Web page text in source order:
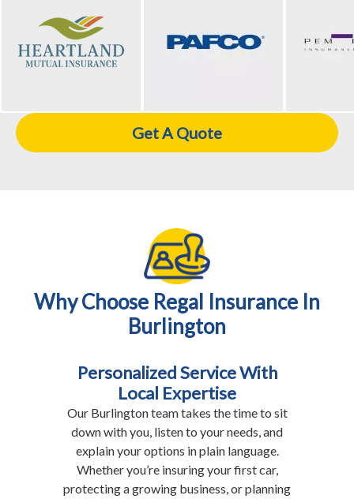
Get A Quote
Why Choose Regal Insurance In
Burlington
Personalized Service With
Local Expertise
Our Burlington team takes the time to sit
down with you, listen to your needs, and
explain your options in plain language.
Whether you’re insuring your first car,
protecting a growing business, or planning